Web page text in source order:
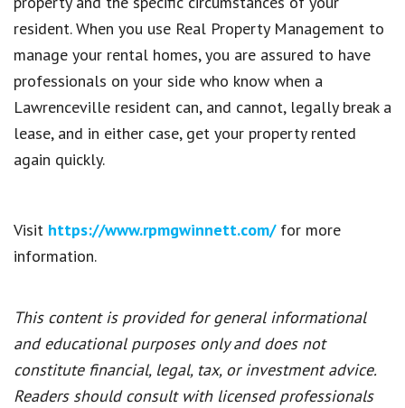
resident. When you use Real Property Management to
manage your rental homes, you are assured to have
professionals on your side who know when a
Lawrenceville resident can, and cannot, legally break a
lease, and in either case, get your property rented
again quickly.
Visit https://www.rpmgwinnett.com/for more
information.
This content is provided for general informational
and educational purposes only and does not
constitute financial, legal, tax, or investment advice.
Readers should consult with licensed professionals